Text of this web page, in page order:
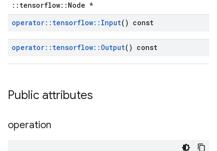
::tensorflow::Node *
operator:: tensorflow:: Input() const
operator:: tensorflow:: Output() const
Public attributes
operation